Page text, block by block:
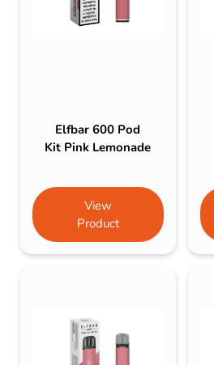
Elfbar 600 Pod
Kit Pink Lemonade
View
Product